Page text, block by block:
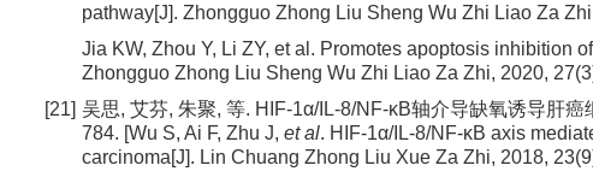
pathway[J]. Zhongguo Zhong Liu Sheng Wu Zhi Liao Za
Jia KW, Zhou Y, Li ZY, et al. Promotes apoptosis inhibition
Zhongguo Zhong Liu Sheng Wu Zhi Liao Za Zhi, 2020,
[21] 吴思, 艾芬, 朱聚, 等. HIF-1α/IL-8/NF-κB轴介导缺氧诱导肝
784. [Wu S, Ai F, Zhu J, et al. HIF-1α/IL-8/NF-κB axis
carcinoma[J]. Lin Chuang Zhong Liu Xue Za Zhi, 2018,